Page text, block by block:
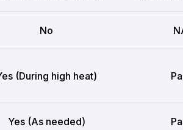
No
(During high heat)
Yes (As needed)